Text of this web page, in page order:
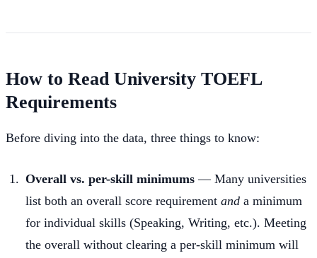
How to Read University TOEFL
Requirements
Before diving into the data, three things to know:
Overall vs. per-skill minimums — Many universities
list both an overall score requirement and a minimum
for individual skills (Speaking, Writing, etc.). Meeting
the overall without clearing a per-skill minimum will